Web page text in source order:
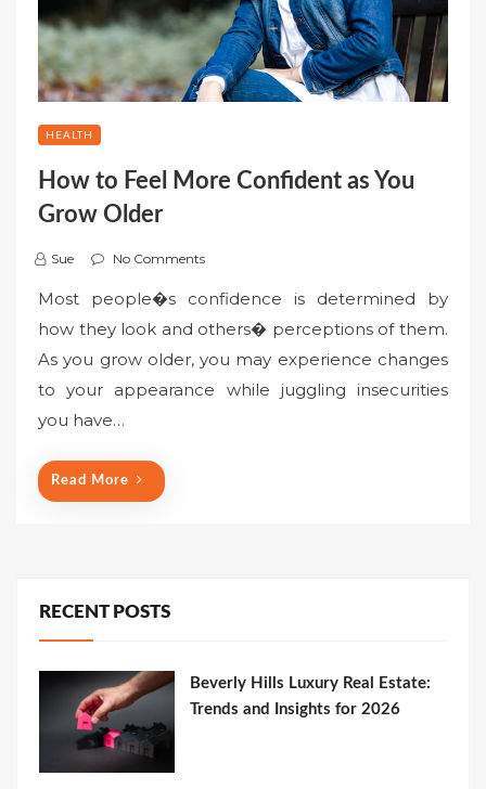
HEALTH
How to Feel More Confident as You
Grow Older
Sue No Comments
Most people�s confidence is determined by
how they look and others� perceptions of them.
As you grow older, you may experience changes
to your appearance while juggling insecurities
you have…
Read More
RECENT POSTS
Beverly Hills Luxury Real Estate:
Trends and Insights for 2026